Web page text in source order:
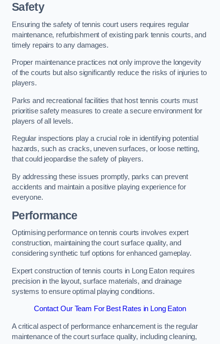
Safety
Ensuring the safety of tennis court users requires regular
maintenance, refurbishment of existing park tennis courts, and
timely repairs to any damages.
Proper maintenance practices not only improve the longevity
of the courts but also significantly reduce the risks of injuries to
players.
Parks and recreational facilities that host tennis courts must
prioritise safety measures to create a secure environment for
players of all levels.
Regular inspections play a crucial role in identifying potential
hazards, such as cracks, uneven surfaces, or loose netting,
that could jeopardise the safety of players.
By addressing these issues promptly, parks can prevent
accidents and maintain a positive playing experience for
everyone.
Performance
Optimising performance on tennis courts involves expert
construction, maintaining the court surface quality, and
considering synthetic turf options for enhanced gameplay.
Expert construction of tennis courts in Long Eaton requires
precision in the layout, surface materials, and drainage
systems to ensure optimal playing conditions.
Contact Our Team For Best Rates in Long Eaton
A critical aspect of performance enhancement is the regular
maintenance of the court surface quality, including cleaning,